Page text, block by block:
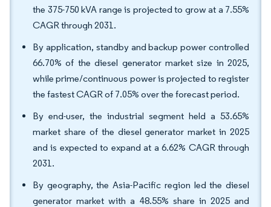
the 375-750 kVA range is projected to grow at a 7.55%
CAGR through 2031.
By application, standby and backup power controlled
66.70% of the diesel generator market size in 2025,
while prime/continuous power is projected to register
the fastest CAGR of 7.05% over the forecast period.
By end-user, the industrial segment held a 53.65%
market share of the diesel generator market in 2025
and is expected to expand at a 6.62% CAGR through
2031.
By geography, the Asia-Pacific region led the diesel
generator market with a 48.55% share in 2025 and